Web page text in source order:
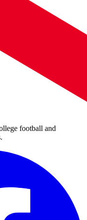
football and